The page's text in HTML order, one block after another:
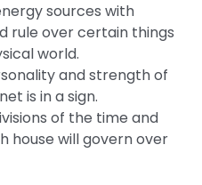
sources with
rule over certain things
world.
and strength of
is in a sign.
of the time and
house will govern over